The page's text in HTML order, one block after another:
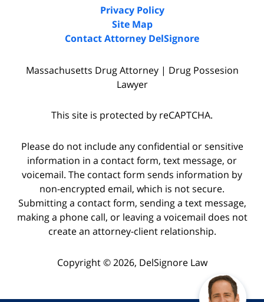
Privacy Policy
Site Map
Contact Attorney DelSignore
Massachusetts Drug Attorney | Drug Possesion
Lawyer
This site is protected by reCAPTCHA.
Please do not include any confidential or sensitive
information in a contact form, text message, or
voicemail. The contact form sends information by
non-encrypted email, which is not secure.
Submitting a contact form, sending a text message,
making a phone call, or leaving a voicemail does not
create an attorney-client relationship.
Copyright © 2026, DelSignore Law